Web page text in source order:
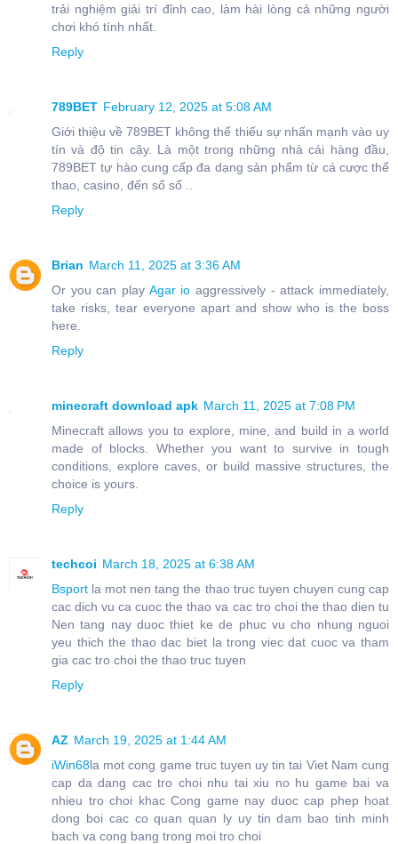
trải nghiệm giải trí đỉnh cao, làm hài lòng cả những người
chơi khó tính nhất.
Reply
789BET February 12, 2025 at 5:08 AM
Giới thiệu về 789BET không thể thiếu sự nhấn mạnh vào uy
tín và độ tin cậy. Là một trong những nhà cái hàng đầu,
789BET tự hào cung cấp đa dạng sản phẩm từ cá cược thể
thao, casino, đến sổ số ..
Reply
Brian March 11, 2025 at 3:36 AM
Or you can play Agar io aggressively - attack immediately,
take risks, tear everyone apart and show who is the boss
here.
Reply
minecraft download apk March 11, 2025 at 7:08 PM
Minecraft allows you to explore, mine, and build in a world
made of blocks. Whether you want to survive in tough
conditions, explore caves, or build massive structures, the
choice is yours.
Reply
techcoi March 18, 2025 at 6:38 AM
Bsport la mot nen tang the thao truc tuyen chuyen cung cap
cac dich vu ca cuoc the thao va cac tro choi the thao dien tu
Nen tang nay duoc thiet ke de phuc vu cho nhung nguoi
yeu thich the thao dac biet la trong viec dat cuoc va tham
gia cac tro choi the thao truc tuyen
Reply
AZ March 19, 2025 at 1:44 AM
iWin68la mot cong game truc tuyen uy tin tai Viet Nam cung
cap da dang cac tro choi nhu tai xiu no hu game bai va
nhieu tro choi khac Cong game nay duoc cap phep hoat
dong boi cac co quan quan ly uy tin dam bao tinh minh
bach va cong bang trong moi tro choi